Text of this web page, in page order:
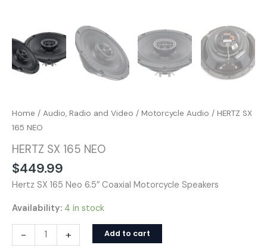
Home / Audio, Radio and Video / Motorcycle Audio / HERTZ SX
165 NEO
HERTZ SX 165 NEO
$449.99
Hertz SX 165 Neo 6.5″ Coaxial Motorcycle Speakers
Availability: 4 in stock
- + Add to cart